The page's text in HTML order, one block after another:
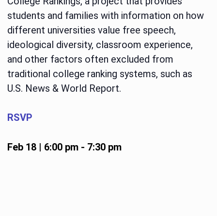
students and families with information on how
different universities value free speech,
ideological diversity, classroom experience,
and other factors often excluded from
traditional college ranking systems, such as
U.S. News & World Report.
RSVP
Feb 18 | 6:00 pm- 7:30 pm